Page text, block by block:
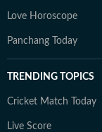
Love Horoscope
Panchang Today
TRENDING TOPICS
Cricket Match Today
Live Score